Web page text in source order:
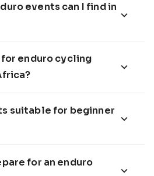
events can I find in
for enduro cycling
suitable for beginner
for an enduro